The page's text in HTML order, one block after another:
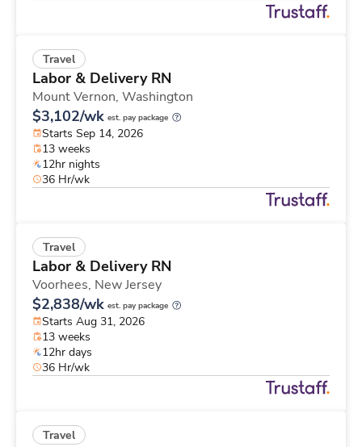
Travel
Labor & Delivery RN
Mount Vernon, Washington
$3,102/wk est. pay package
Starts Sep 14, 2026
13 weeks
12hr nights
36 Hr/wk
Travel
Labor & Delivery RN
Voorhees, New Jersey
$2,838/wk est. pay package
Starts Aug 31, 2026
13 weeks
12hr days
36 Hr/wk
Travel